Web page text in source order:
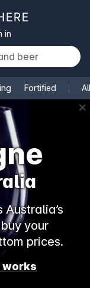
in
Fortified
✕
your
prices.
works